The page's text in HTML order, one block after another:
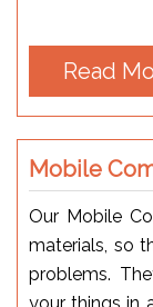
Read
Mobile
Our Mobile
materials, so
problems.
your things in